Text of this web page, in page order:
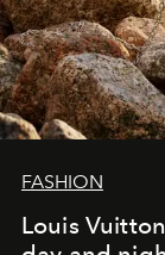
FASHION
Louis